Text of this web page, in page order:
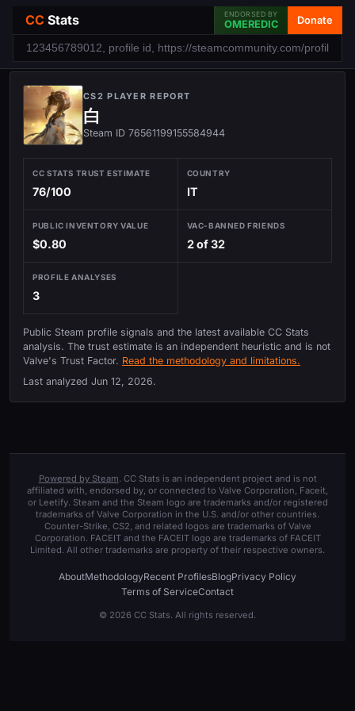
CC Stats ENDORSED BY
OMEREDIC Donate
CS2 PLAYER REPORT
白
Steam ID 76561199155584944
CC STATS TRUST ESTIMATE
76/100
COUNTRY
IT
PUBLIC INVENTORY VALUE
$0.80
VAC-BANNED FRIENDS
2 of 32
PROFILE ANALYSES
3
Public Steam profile signals and the latest available CC Stats
analysis. The trust estimate is an independent heuristic and is not
Valve's Trust Factor. Read the methodology and limitations.
Last analyzed Jun 12, 2026.
Powered by Steam. CC Stats is an independent project and is not
affiliated with, endorsed by, or connected to Valve Corporation, Faceit,
or Leetify. Steam and the Steam logo are trademarks and/or registered
trademarks of Valve Corporation in the U.S. and/or other countries.
Counter-Strike, CS2, and related logos are trademarks of Valve
Corporation. FACEIT and the FACEIT logo are trademarks of FACEIT
Limited. All other trademarks are property of their respective owners.
AboutMethodologyRecent ProfilesBlogPrivacy Policy
Terms of ServiceContact
© 2026 CC Stats. All rights reserved.